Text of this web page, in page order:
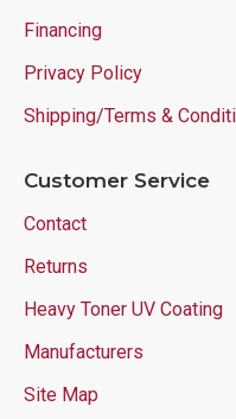
Financing
Privacy Policy
Shipping/Terms &
Customer Service
Contact
Returns
Heavy Toner UV Coating
Manufacturers
Site Map